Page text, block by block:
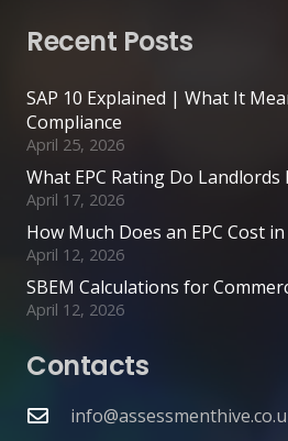
Recent Posts
SAP 10 Explained | What It
Compliance
April 25, 2026
What EPC Rating Do Landlords
April 17, 2026
How Much Does an EPC Cost
April 12, 2026
SBEM Calculations for
April 12, 2026
Contacts